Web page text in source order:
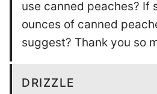
use canned peaches? If
ounces of canned
suggest? Thank you so
DRIZZLE